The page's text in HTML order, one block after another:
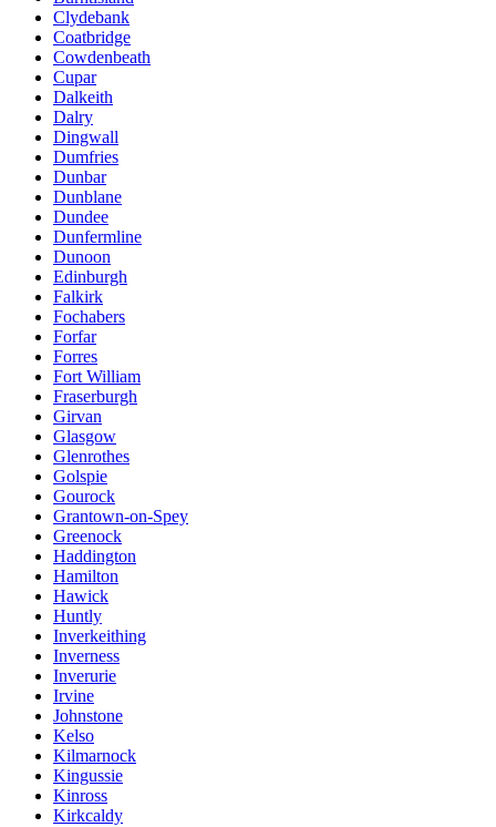
Clydebank
Coatbridge
Cowdenbeath
Cupar
Dalkeith
Dalry
Dingwall
Dumfries
Dunbar
Dunblane
Dundee
Dunfermline
Dunoon
Edinburgh
Falkirk
Fochabers
Forfar
Forres
Fort William
Fraserburgh
Girvan
Glasgow
Glenrothes
Golspie
Gourock
Grantown-on-Spey
Greenock
Haddington
Hamilton
Hawick
Huntly
Inverkeithing
Inverness
Inverurie
Irvine
Johnstone
Kelso
Kilmarnock
Kingussie
Kinross
Kirkcaldy